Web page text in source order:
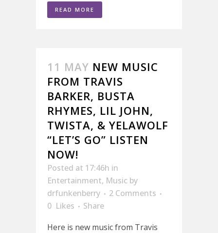
READ MORE
11 MAY NEW MUSIC
FROM TRAVIS
BARKER, BUSTA
RHYMES, LIL JOHN,
TWISTA, & YELAWOLF
“LET’S GO” LISTEN
NOW!
Posted at 17:46h in
Entertainment, Music by
drfunkenberry
2 Comments
0 Likes
Share
Here is new music from Travis